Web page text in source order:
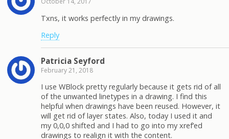
Txns, it works perfectly in my drawings.
Reply
Patricia Seyford
February 21, 2018
I use WBlock pretty regularly because it gets rid of all
of the unwanted linetypes in a drawing. I find this
helpful when drawings have been reused. However, it
will get rid of layer states. Also, today I used it and
my 0,0,0 shifted and I had to go into my xref’ed
drawings to realign it with the content.